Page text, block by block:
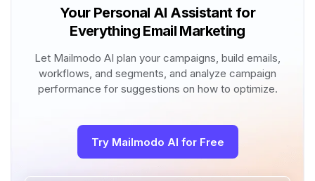
Your Personal AI Assistant for
Everything Email Marketing
Let Mailmodo AI plan your campaigns, build emails,
workflows, and segments, and analyze campaign
performance for suggestions on how to optimize.
Try Mailmodo AI for Free